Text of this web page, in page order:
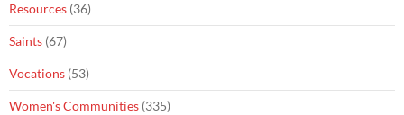
Resources (36)
Saints (67)
Vocations (53)
Women's Communities (335)